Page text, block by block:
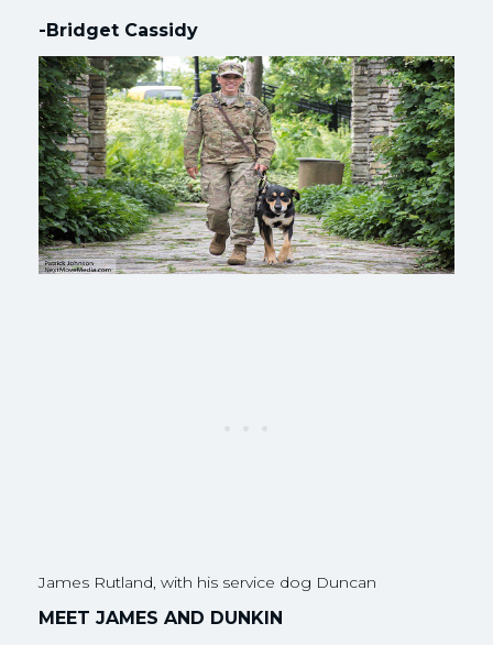
-Bridget Cassidy
James Rutland, with his service dog Duncan
MEET JAMES AND DUNKIN